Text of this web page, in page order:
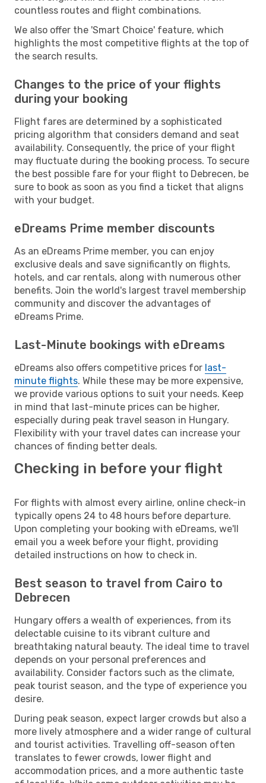
countless routes and flight combinations.
We also offer the 'Smart Choice' feature, which
highlights the most competitive flights at the top of
the search results.
Changes to the price of your flights
during your booking
Flight fares are determined by a sophisticated
pricing algorithm that considers demand and seat
availability. Consequently, the price of your flight
may fluctuate during the booking process. To secure
the best possible fare for your flight to Debrecen, be
sure to book as soon as you find a ticket that aligns
with your budget.
eDreams Prime member discounts
As an eDreams Prime member, you can enjoy
exclusive deals and save significantly on flights,
hotels, and car rentals, along with numerous other
benefits. Join the world's largest travel membership
community and discover the advantages of
eDreams Prime.
Last-Minute bookings with eDreams
eDreams also offers competitive prices for last-
minute flights. While these may be more expensive,
we provide various options to suit your needs. Keep
in mind that last-minute prices can be higher,
especially during peak travel season in Hungary.
Flexibility with your travel dates can increase your
chances of finding better deals.
Checking in before your flight
For flights with almost every airline, online check-in
typically opens 24 to 48 hours before departure.
Upon completing your booking with eDreams, we'll
email you a week before your flight, providing
detailed instructions on how to check in.
Best season to travel from Cairo to
Debrecen
Hungary offers a wealth of experiences, from its
delectable cuisine to its vibrant culture and
breathtaking natural beauty. The ideal time to travel
depends on your personal preferences and
availability. Consider factors such as the climate,
peak tourist season, and the type of experience you
desire.
During peak season, expect larger crowds but also a
more lively atmosphere and a wider range of cultural
and tourist activities. Travelling off-season often
translates to fewer crowds, lower flight and
accommodation prices, and a more authentic taste